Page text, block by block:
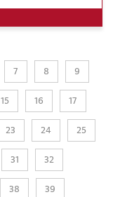
7 8 9
15 16 17
23 24 25
31 32
38 39